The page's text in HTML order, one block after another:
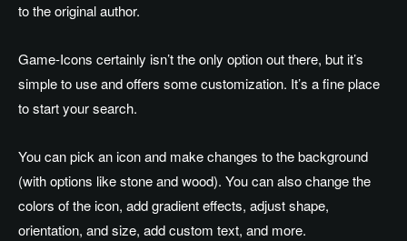
to the original author.
Game-Icons certainly isn’t the only option out there, but it’s
simple to use and offers some customization. It’s a fine place
to start your search.
You can pick an icon and make changes to the background
(with options like stone and wood). You can also change the
colors of the icon, add gradient effects, adjust shape,
orientation, and size, add custom text, and more.